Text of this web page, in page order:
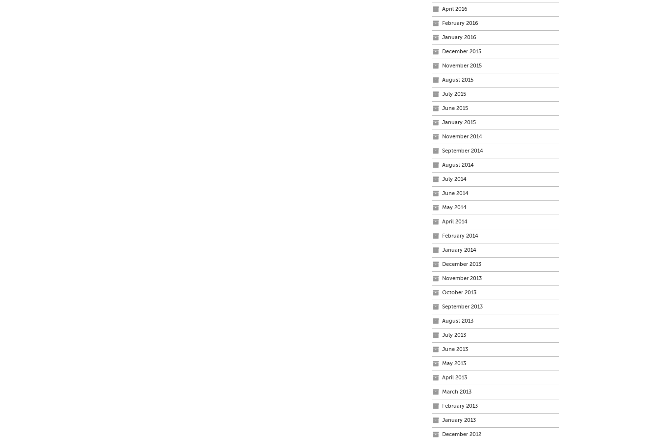
April 2016
February 2016
January 2016
December 2015
November 2015
August 2015
July 2015
June 2015
January 2015
November 2014
September 2014
August 2014
July 2014
June 2014
May 2014
April 2014
February 2014
January 2014
December 2013
November 2013
October 2013
September 2013
August 2013
July 2013
June 2013
May 2013
April 2013
March 2013
February 2013
January 2013
December 2012